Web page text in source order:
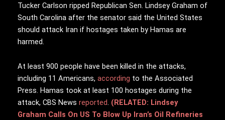
Tucker Carlson ripped Republican Sen. Lindsey Graham of
South Carolina after the senator said the United States
should attack Iran if hostages taken by Hamas are
harmed.
At least 900 people have been killed in the attacks,
including 11 Americans, according to the Associated
Press. Hamas took at least 100 hostages during the
attack, CBS News reported. (RELATED: Lindsey
Graham Calls On US To Blow Up Iran’s Oil Refineries